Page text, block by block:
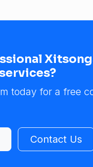
today for a free
Contact Us